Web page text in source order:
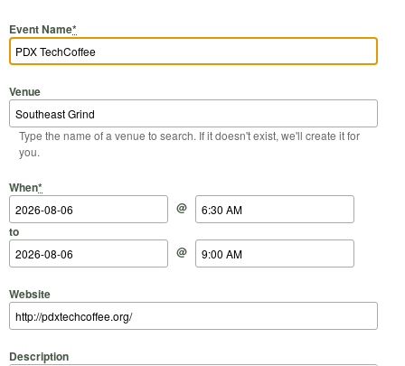
Event Name*
Venue
Type the name of a venue to search. If it doesn't exist, we'll create it for
you.
When*
Start Date
@
Start Time
to
End Date
@
End Time
Website
Description